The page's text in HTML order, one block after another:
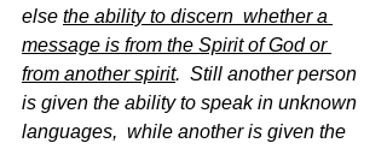
else the ability to discern  whether a
message is from the Spirit of God or
from another spirit.  Still another person
is given the ability to speak in unknown
languages,  while another is given the